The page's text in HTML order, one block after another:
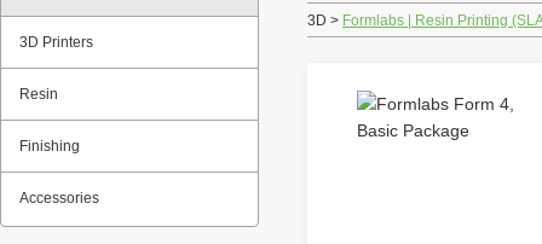
3D Printers
Resin
Finishing
Accessories
3D > Formlabs | Resin Printing